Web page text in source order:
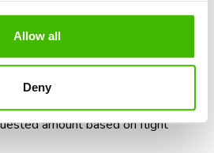
Allow all
Deny
and 25 minutes, as shown in the
rights- CiteRegulation (EC)
7
amount based on flight